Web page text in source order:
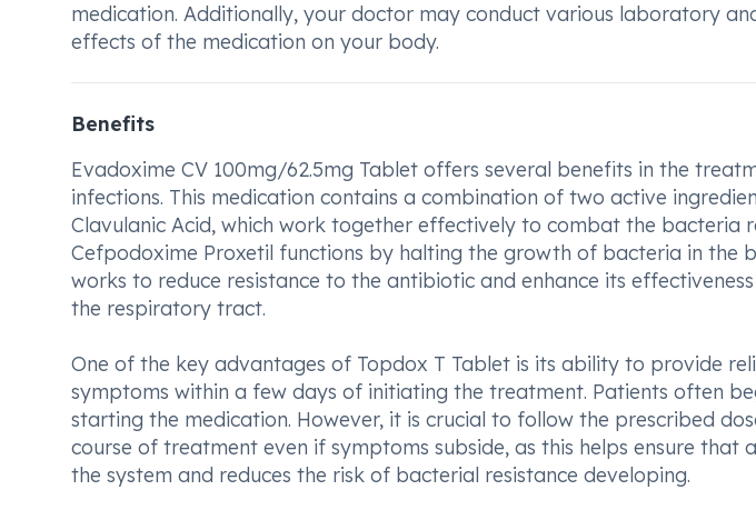
medication. Additionally, your doctor may conduct various laboratory
effects of the medication on your body.
Benefits
Evadoxime CV 100mg/62.5mg Tablet offers several benefits in the
infections. This medication contains a combination of two active
Clavulanic Acid, which work together effectively to combat the bacteria
Cefpodoxime Proxetil functions by halting the growth of bacteria in the
works to reduce resistance to the antibiotic and enhance its
the respiratory tract.
One of the key advantages of Topdox T Tablet is its ability to provide
symptoms within a few days of initiating the treatment. Patients often
starting the medication. However, it is crucial to follow the prescribed
course of treatment even if symptoms subside, as this helps ensure
the system and reduces the risk of bacterial resistance developing.